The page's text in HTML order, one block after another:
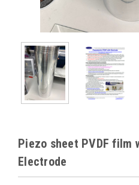
Piezo sheet PVDF film
Electrode